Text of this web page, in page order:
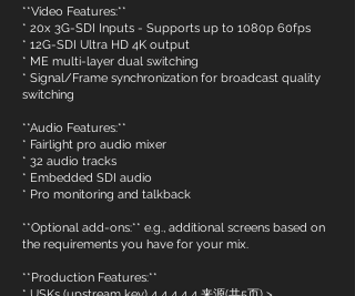
**Video Features:**
* 20x 3G-SDI Inputs - Supports up to 1080p 60fps
* 12G-SDI Ultra HD 4K output
* ME multi-layer dual switching
* Signal/Frame synchronization for broadcast quality
switching
**Audio Features:**
* Fairlight pro audio mixer
* 32 audio tracks
* Embedded SDI audio
* Pro monitoring and talkback
**Optional add-ons:** e.g., additional screens based on
the requirements you have for your mix.
**Production Features:**